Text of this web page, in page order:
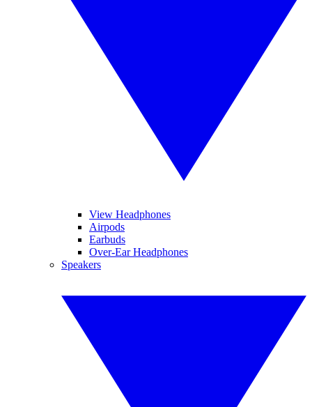
View Headphones
Airpods
Earbuds
Over-Ear Headphones
Speakers